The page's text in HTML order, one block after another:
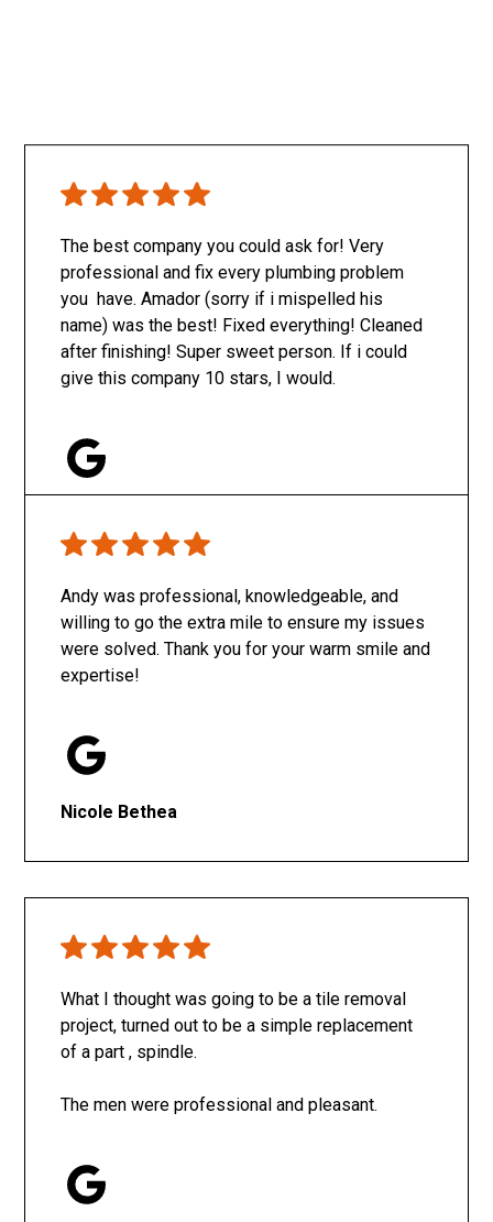
The best company you could ask for! Very
professional and fix every plumbing problem
you have. Amador (sorry if i mispelled his
name) was the best! Fixed everything! Cleaned
after finishing! Super sweet person. If i could
give this company 10 stars, I would.
Andy was professional, knowledgeable, and
willing to go the extra mile to ensure my issues
were solved. Thank you for your warm smile and
expertise!
Nicole Bethea
What I thought was going to be a tile removal
project, turned out to be a simple replacement
of a part , spindle.
The men were professional and pleasant.